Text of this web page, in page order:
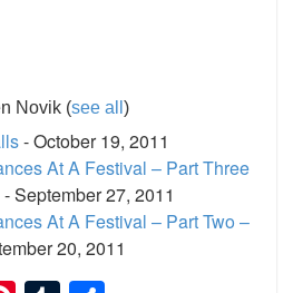
Novik (see all )
- October 19, 2011
At A Festival – Part Three
- September 27, 2011
At A Festival – Part Two –
20, 2011